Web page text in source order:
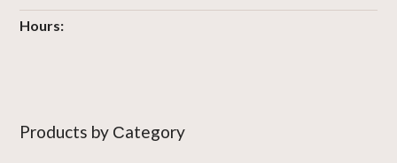
Hours:
Products by Сategory